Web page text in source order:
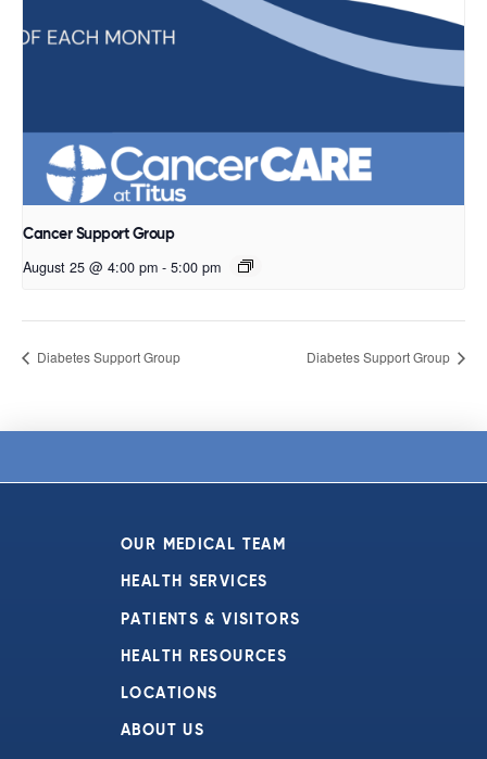
Cancer Support Group
August 25 @ 4:00 pm - 5:00 pm
Diabetes Support Group Diabetes Support Group
OUR MEDICAL TEAM
HEALTH SERVICES
PATIENTS & VISITORS
HEALTH RESOURCES
LOCATIONS
ABOUT US